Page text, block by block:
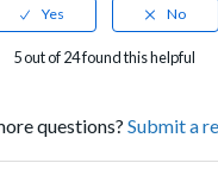
5 out of 24 found this helpful
questions? Submit a